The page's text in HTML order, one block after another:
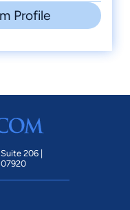
Profile
206 |